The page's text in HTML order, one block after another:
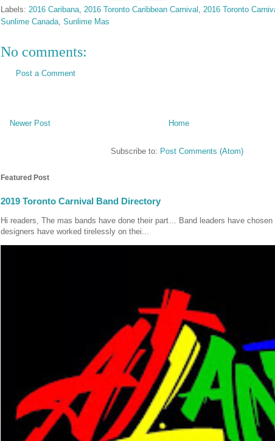
Labels: 2016 Caribana 2016 Toronto Caribbean Carnival 2016 Toronto
Sunlime Canada Sunlime Mas
No comments:
Post a Comment
Newer Post Home
Subscribe to: Post Comments (Atom)
Featured Post
2019 Toronto Carnival Band Directory
Hi readers, The mas bands have done their part… Band leaders have chosen
designers have worked tirelessly on thei...